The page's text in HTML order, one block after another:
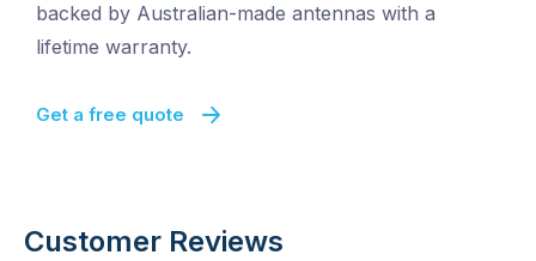
backed by Australian-made antennas with a
lifetime warranty.
Get a free quote
Customer Reviews